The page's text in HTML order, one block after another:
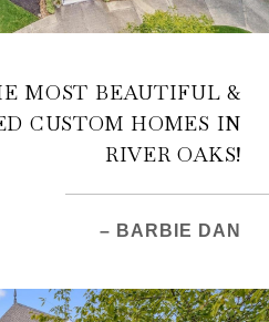
MOST BEAUTIFUL &
CUSTOM HOMES IN
RIVER OAKS!
– BARBIE DAN